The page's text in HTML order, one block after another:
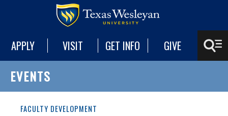
APPLY VISIT GET INFO GIVE
EVENTS
FACULTY DEVELOPMENT